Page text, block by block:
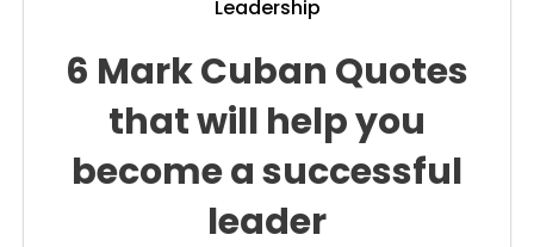
Leadership
6 Mark Cuban Quotes
that will help you
become a successful
leader